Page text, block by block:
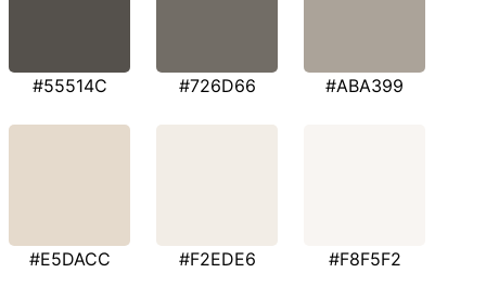
#55514C #726D66 #ABA399
#E5DACC #F2EDE6 #F8F5F2